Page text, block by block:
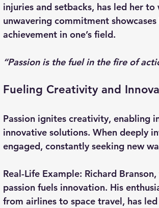
injuries and setbacks, has led her to
unwavering commitment
achievement in one’s field.
“Passion is the fuel in the fire of
Fueling Creativity and
Passion ignites creativity, enabling
innovative solutions. When deeply
engaged, constantly seeking new
Real-Life Example: Richard Branson
passion fuels innovation. His
from airlines to space travel, has